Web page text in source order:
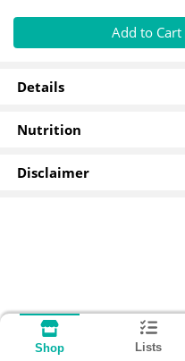
Quantity 0
Add to Cart
Details
Nutrition
Disclaimer
Shop Lists